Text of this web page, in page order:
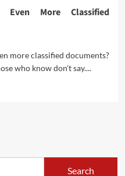
More Classified
more classified documents?
who know don’t say....
Search